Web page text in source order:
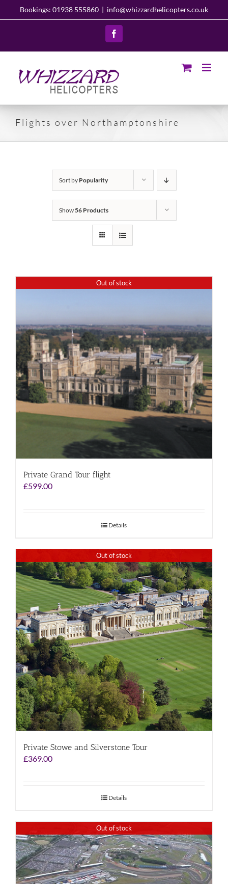
Bookings: 01938 555860 | info@whizzardhelicopters.co.uk
Facebook
Flights over Northamptonshire
Sort by Popularity
Show56 Products
Out of stock
Private Grand Tour flight
£599.00
Details
Out of stock
Private Stowe and Silverstone Tour
£369.00
Details
Out of stock